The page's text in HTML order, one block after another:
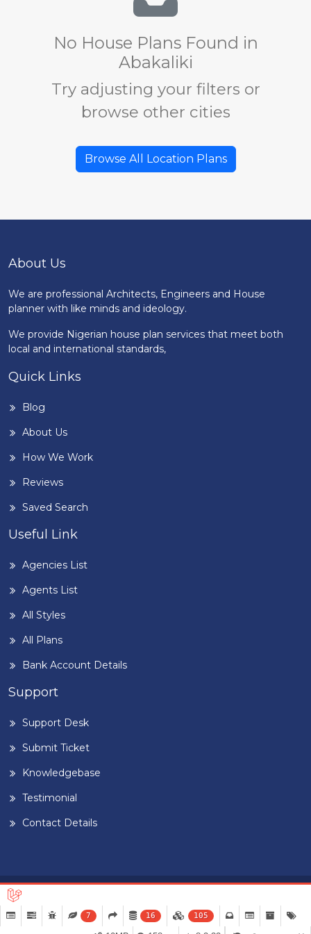
No House Plans Found in
Abakaliki
Try adjusting your filters or
browse other cities
Browse All Location Plans
About Us
We are professional Architects, Engineers and House
planner with like minds and ideology.
We provide Nigerian house plan services that meet both
local and international standards,
Quick Links
Blog
About Us
How We Work
Reviews
Saved Search
Useful Link
Agencies List
Agents List
All Styles
All Plans
Bank Account Details
Support
Support Desk
Submit Ticket
Knowledgebase
Testimonial
Contact Details
©2026BUILDIGPLAANG . DESIGNED & DEVELOPED BY
PEARL
ORGANISATION™
7 16 105